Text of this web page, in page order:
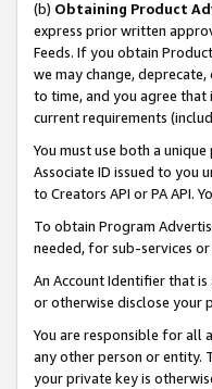
(b) Obtaining Product
express prior written
Feeds. If you obtain
we may change,
to time, and you agree that
current requirements
You must use both a
Associate ID issued to you
to Creators API or PA API.
To obtain Program
needed, for sub-services
An Account Identifier that
or otherwise disclose your
You are responsible for all
any other person or entity.
your private key is